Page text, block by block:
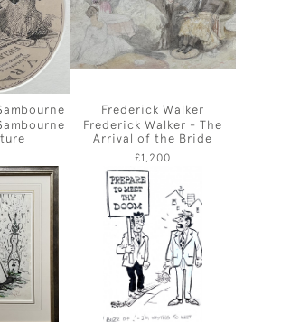
Frederick Walker
Frederick Walker - The
Arrival of the Bride
£1,200